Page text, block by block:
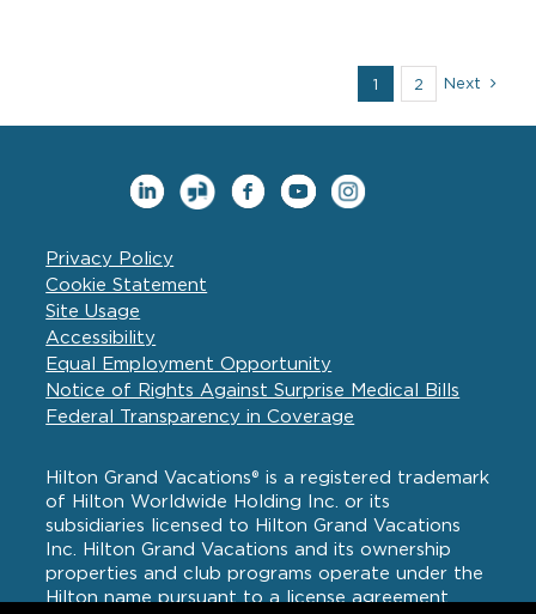
1 2 Next
Privacy Policy
Cookie Statement
Site Usage
Accessibility
Equal Employment Opportunity
Notice of Rights Against Surprise Medical Bills
Federal Transparency in Coverage
Hilton Grand Vacations® is a registered trademark
of Hilton Worldwide Holding Inc. or its
subsidiaries licensed to Hilton Grand Vacations
Inc. Hilton Grand Vacations and its ownership
properties and club programs operate under the
Hilton name pursuant to a license agreement